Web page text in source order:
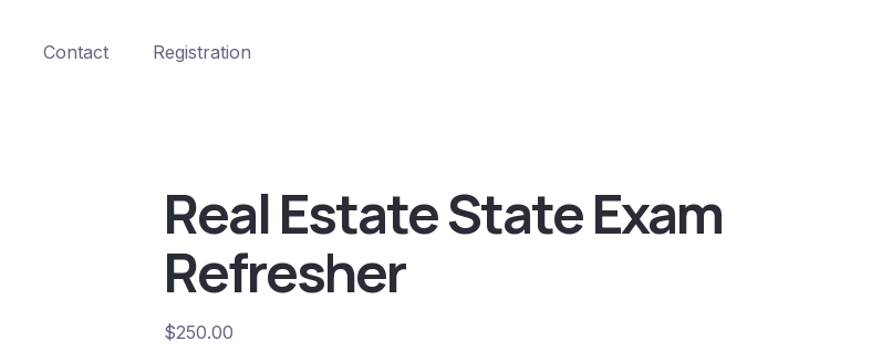
Contact Registration
Real Estate State Exam
Refresher
$250.00